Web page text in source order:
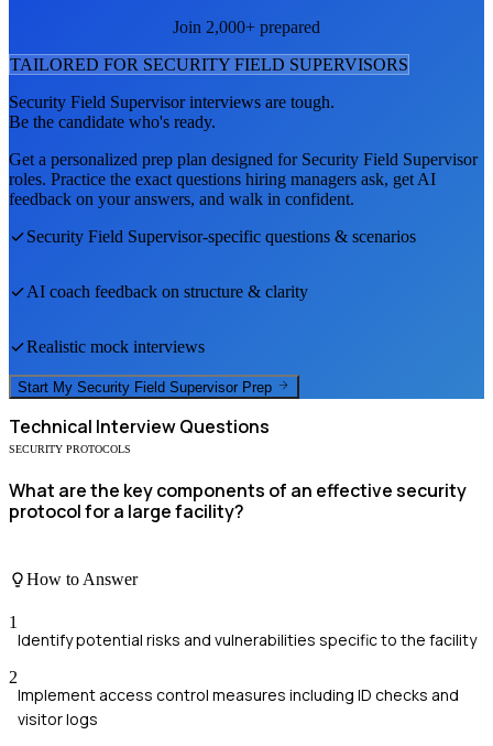
Join 2,000+ prepared
TAILORED FOR SECURITY FIELD SUPERVISORS
Security Field Supervisorinterviews are tough.
Be the candidate who's ready.
Get a personalized prep plan designed for Security Field Supervisor
roles. Practice the exact questions hiring managers ask, get AI
feedback on your answers, and walk in confident.
Security Field Supervisor-specific questions & scenarios
AI coach feedback on structure & clarity
Realistic mock interviews
Start My Security Field Supervisor Prep
Technical Interview Questions
SECURITY PROTOCOLS
What are the key components of an effective security
protocol for a large facility?
How to Answer
1
Identify potential risks and vulnerabilities specific to the facility
2
Implement access control measures including ID checks and
visitor logs